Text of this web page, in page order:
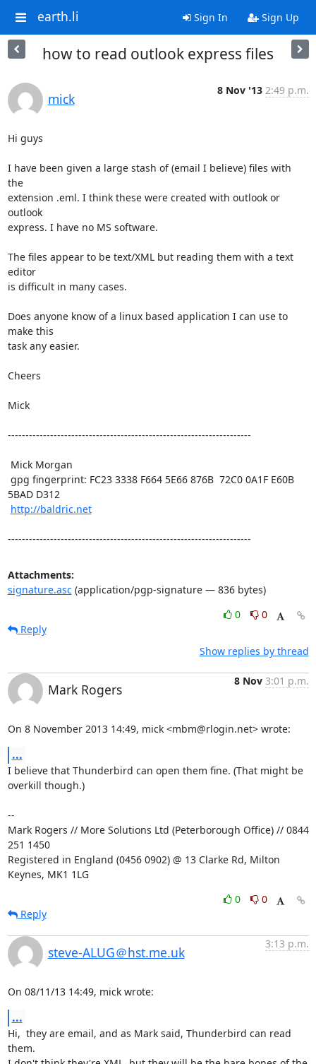
earth.li Sign In Sign Up
how to read outlook express files
mick
8 Nov '13 2:49 p.m.
Hi guys
I have been given a large stash of (email I believe) files with
the
extension .eml. I think these were created with outlook or
outlook
express. I have no MS software.
The files appear to be text/XML but reading them with a text
editor
is difficult in many cases.
Does anyone know of a linux based application I can use to
make this
task any easier.
Cheers
Mick
---------------------------------------------------------------------
5BAD D312
http://baldric.net
---------------------------------------------------------------------
Attachments:
signature.asc(application/pgp-signature — 836 bytes)
0
0
Reply
Show replies by thread
Mark Rogers
8 Nov 3:01 p.m.
On 8 November 2013 14:49, mick <mbm@rlogin.net> wrote:
...
I believe that Thunderbird can open them fine. (That might be
overkill though.)
--
Mark Rogers // More Solutions Ltd (Peterborough Office) // 0844
251 1450
Registered in England (0456 0902) @ 13 Clarke Rd, Milton
Keynes, MK1 1LG
0
0
Reply
steve-ALUG＠hst.me.uk
3:13 p.m.
On 08/11/13 14:49, mick wrote:
...
Hi,  they are email, and as Mark said, Thunderbird can read
them.